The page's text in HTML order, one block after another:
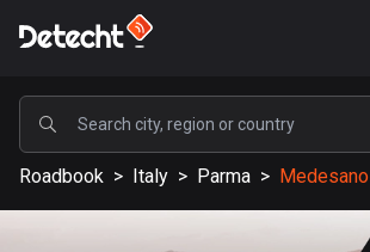
POPULAR
United States
588215 routes
Roadbook > Italy > Parma > Medesano